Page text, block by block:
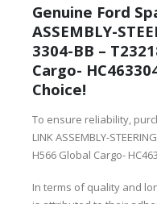
Genuine Ford
ASSEMBLY-
3304-BB –
Cargo-
Choice!
To ensure reliability,
LINK ASSEMBLY-
H566 Global Cargo-
In terms of quality and